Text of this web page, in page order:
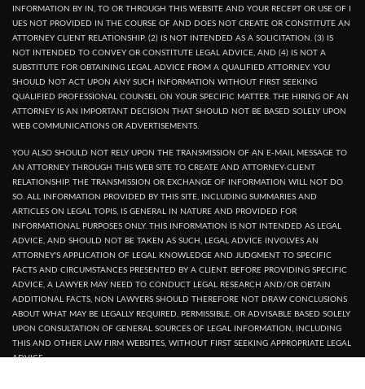
INFORMATION BY IN, TO OR THROUGH THIS WEBSITE AND YOUR RECEPT OR USE OF I
UES NOT PROVIDED IN THE COURSE OF AND DOES NOT CREATE OR CONSTITUTE AN
ATTORNEY CLIENT RELATIONSHIP. (2) IS NOT INTENDED AS A SOLICITATION. (3) IS
NOT INTENDED TO CONVEY OR CONSTITUTE LEGAL ADVICE, AND (4) IS NOT A
SUBSTITUTE FOR OBTAINING LEGAL ADVICE FROM A QUALIFIED ATTORNEY. YOU
SHOULD NOT ACT UPON ANY SUCH INFORMATION WITHOUT FIRST SEEKING
QUALIFIED PROFESSIONAL COUNSEL ON YOUR SPECIFIC MATTER. THE HIRING OF AN
ATTORNEY IS AN IMPORTANT DECISION THAT SHOULD NOT BE BASED SOLELY UPON
WEB COMMUNICATIONS OR ADVERTISEMENTS.
YOU ALSO SHOULD NOT RELY UPON THE TRANSMISSION OF AN E-MAIL MESSAGE TO
AN ATTORNEY THROUGH THIS WEB SITE TO CREATE AND ATTORNEY-CLIENT
RELATIONSHIP. THE TRANSMISSION OR EXCHANGE OF INFORMATION WILL NOT DO
SO. ALL INFORMATION PROVIDED BY THIS SITE, INCLUDING SUMMARIES AND
ARTICLES ON LEGAL TOPIS, IS GENERAL IN NATURE AND PROVIDED FOR
INFORMATIONAL PURPOSES ONLY. THIS INFORMATION IS NOT INTENDED AS LEGAL
ADVICE, AND SHOULD NOT BE TAKEN AS SUCH, LEGAL ADVICE INVOLVES AN
ATTORNEY'S APPLICATION OF LEGAL KNOWLEDGE AND JUDGMENT TO SPECIFIC
FACTS AND CIRCUMSTANCES PRESENTED BY A CLIENT. BEFORE PROVIDING SPECIFIC
ADVICE, A LAWYER MAY NEED TO CONDUCT LEGAL RESEARCH AND/OR OBTAIN
ADDITIONAL FACTS, NON LAWYERS SHOULD THEREFORE NOT DRAW CONCLUSIONS
ABOUT WHAT MAY BE LEGALLY REQUIRED, PERMISSIBLE, OR ADVISABLE BASED SOLELY
UPON CONSULTATION OF GENERAL SOURCES OF LEGAL INFORMATION, INCLUDING
THIS AND OTHER LAW FIRM WEBSITES, WITHOUT FIRST SEEKING APPROPRIATE LEGAL
ADVICE.